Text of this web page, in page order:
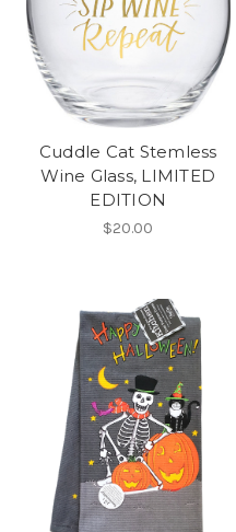
Cuddle Cat Stemless
Wine Glass, LIMITED
EDITION
$20.00